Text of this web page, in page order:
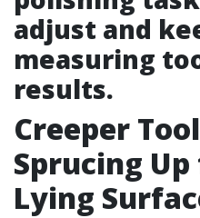
adjust and
measuring
results.
Creeper
Sprucing
Lying